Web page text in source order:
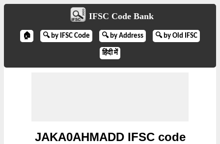
IFSC Code Bank
🏠 🔍 by IFSC Code 🔍 by Address 🔍 by Old IFSC
हिंदी में
JAKA0AHMADD IFSC code